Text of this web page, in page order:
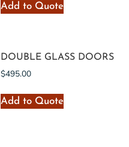
Add to Quote
DOUBLE GLASS DOORS
$495.00
Add to Quote